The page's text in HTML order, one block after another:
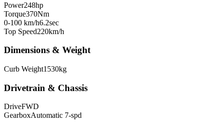
Power248hp
Torque370Nm
0-100 km/h6.2sec
Top Speed220km/h
Dimensions & Weight
Curb Weight1530kg
Drivetrain & Chassis
DriveFWD
GearboxAutomatic 7-spd